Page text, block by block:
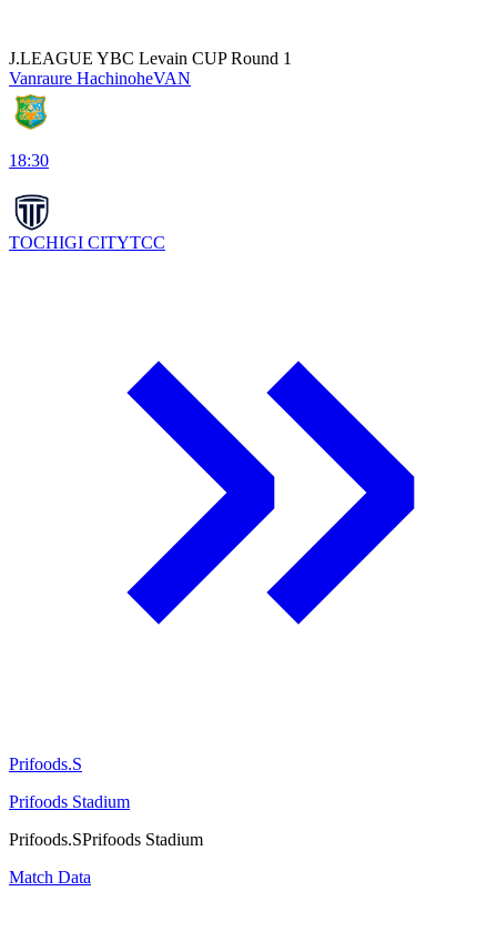
J.LEAGUE YBC Levain CUP Round 1
Vanraure HachinoheVAN
18:30
TOCHIGI CITYTCC
Prifoods.S
Prifoods Stadium
Prifoods.SPrifoods Stadium
Match Data